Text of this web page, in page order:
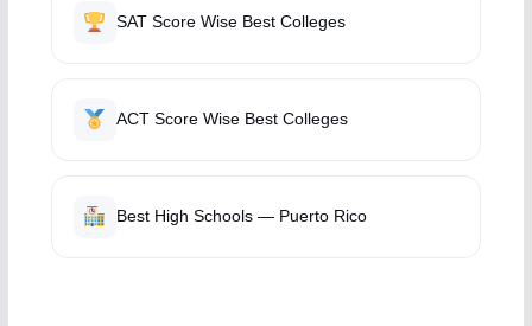
SAT Score Wise Best Colleges
ACT Score Wise Best Colleges
Best High Schools — Puerto Rico